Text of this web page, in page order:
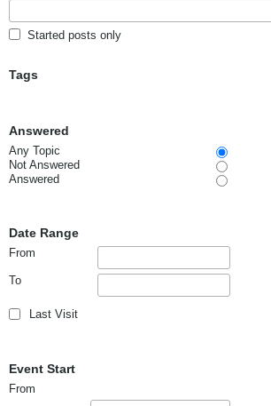
Started posts only
Tags
Answered
Any Topic
Not Answered
Answered
Date Range
From
To
Last Visit
Event Start
From